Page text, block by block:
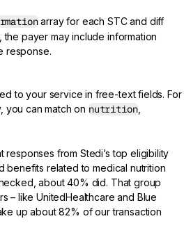
array for each STC and diff
payer may include information
response.
to your service in free-text fields. For
you can match on nutrition,
from Stedi’s top eligibility
benefits related to medical nutrition
about 40% did. That group
– like UnitedHealthcare and Blue
up about 82% of our transaction